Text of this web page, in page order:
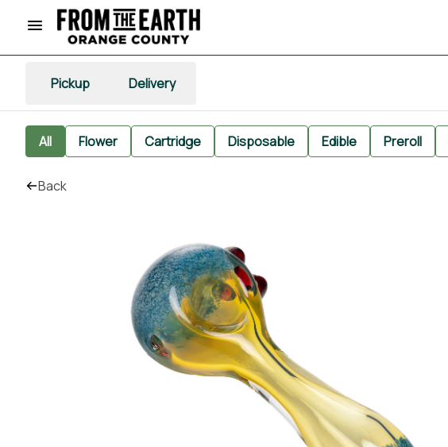
Pickup Delivery
All Flower Cartridge Disposable Edible Preroll
Back